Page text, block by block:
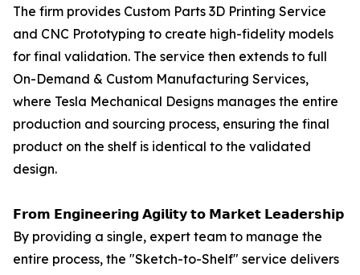
The firm provides Custom Parts 3D Printing Service
and CNC Prototyping to create high-fidelity models
for final validation. The service then extends to full
On-Demand & Custom Manufacturing Services,
where Tesla Mechanical Designs manages the entire
production and sourcing process, ensuring the final
product on the shelf is identical to the validated
design.
𝗙𝗿𝗼𝗺 𝗘𝗻𝗴𝗶𝗻𝗲𝗲𝗿𝗶𝗻𝗴 𝗔𝗴𝗶𝗹𝗶𝘁𝘆 𝘁𝗼 𝗠𝗮𝗿𝗸𝗲𝘁 𝗟𝗲𝗮𝗱𝗲𝗿𝘀𝗵𝗶𝗽
By providing a single, expert team to manage the
entire process, the "Sketch-to-Shelf" service delivers